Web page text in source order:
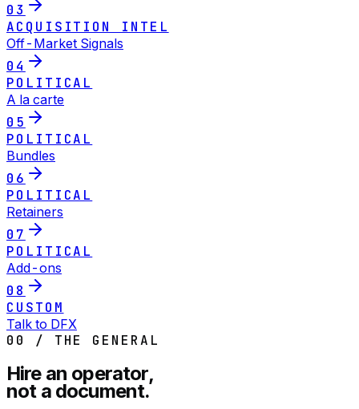
03
ACQUISITION INTEL
Off-Market Signals
04
POLITICAL
A la carte
05
POLITICAL
Bundles
06
POLITICAL
Retainers
07
POLITICAL
Add-ons
08
CUSTOM
Talk to DFX
00 / THE GENERAL
Hire an operator,
not a document.